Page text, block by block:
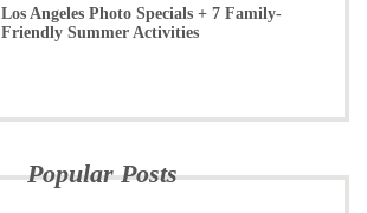
Los Angeles Photo Specials + 7 Family-
Friendly Summer Activities
Popular Posts